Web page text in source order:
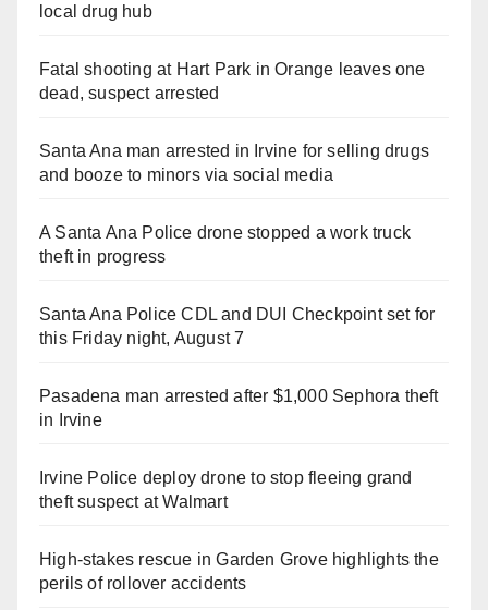
local drug hub
Fatal shooting at Hart Park in Orange leaves one
dead, suspect arrested
Santa Ana man arrested in Irvine for selling drugs
and booze to minors via social media
A Santa Ana Police drone stopped a work truck
theft in progress
Santa Ana Police CDL and DUI Checkpoint set for
this Friday night, August 7
Pasadena man arrested after $1,000 Sephora theft
in Irvine
Irvine Police deploy drone to stop fleeing grand
theft suspect at Walmart
High-stakes rescue in Garden Grove highlights the
perils of rollover accidents